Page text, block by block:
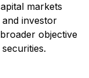
markets
investor
objective